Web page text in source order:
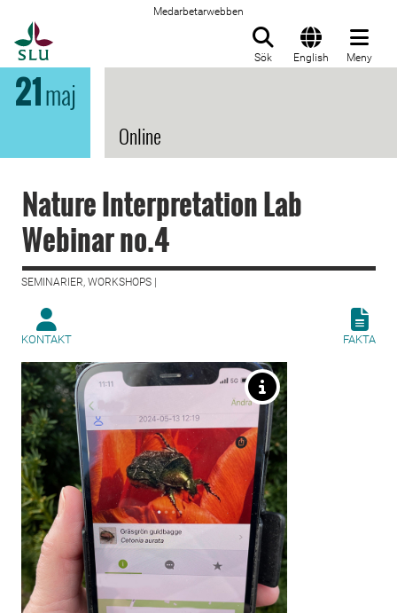
Medarbetarwebben
Sök English Meny
21maj
Online
Nature Interpretation Lab
Webinar no.4
SEMINARIER, WORKSHOPS |
KONTAKT FAKTA